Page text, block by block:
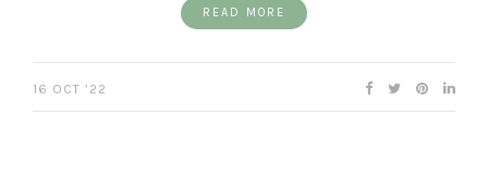
READ MORE
16 OCT ’22